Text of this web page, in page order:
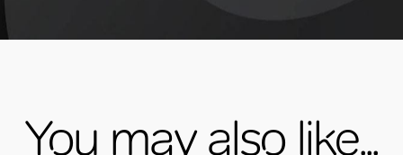
You may also like...